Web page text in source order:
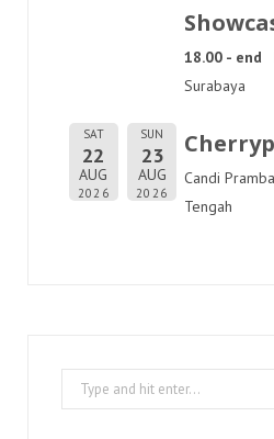
18.00 - end
Surabaya
SAT
22
AUG
2026
SUN
23
AUG
2026
Candi
Tengah
Search
for: